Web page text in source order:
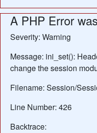
A PHP Error
Severity: Warning
Message: ini_set():
change the session
Filename: Session/
Line Number: 426
Backtrace: